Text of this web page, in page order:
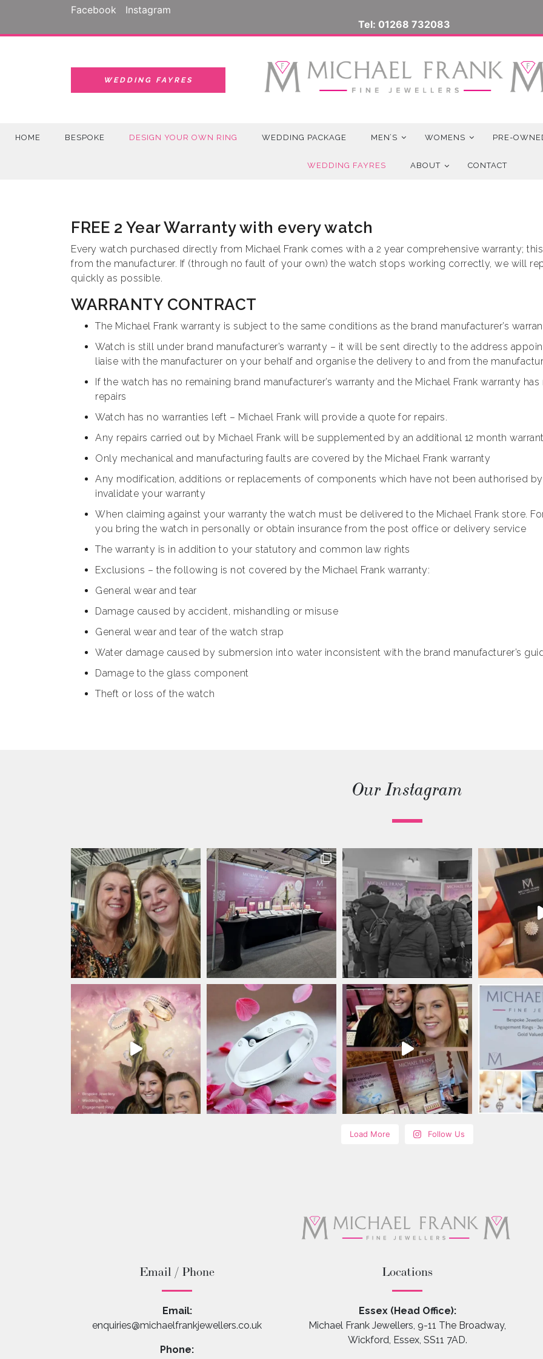
content
Facebook Instagram
Tel: 01268 732083
WEDDING FAYRES
HOME BESPOKE DESIGN YOUR OWN RING WEDDING PACKAGE MEN’S WOMENS PRE-
WEDDING FAYRES ABOUT CONTACT
FREE 2 Year Warranty with every watch
Every watch purchased directly from Michael Frank comes with a 2 year comprehensive warranty;
from the manufacturer. If (through no fault of your own) the watch stops working correctly, we will
quickly as possible.
WARRANTY CONTRACT
The Michael Frank warranty is subject to the same conditions as the brand manufacturer’s
Watch is still under brand manufacturer’s warranty – it will be sent directly to the address
liaise with the manufacturer on your behalf and organise the delivery to and from the
If the watch has no remaining brand manufacturer’s warranty and the Michael Frank warranty
repairs
Watch has no warranties left – Michael Frank will provide a quote for repairs.
Any repairs carried out by Michael Frank will be supplemented by an additional 12 month
Only mechanical and manufacturing faults are covered by the Michael Frank warranty
Any modification, additions or replacements of components which have not been authorised
invalidate your warranty
When claiming against your warranty the watch must be delivered to the Michael Frank store.
you bring the watch in personally or obtain insurance from the post office or delivery service
The warranty is in addition to your statutory and common law rights
Exclusions – the following is not covered by the Michael Frank warranty:
General wear and tear
Damage caused by accident, mishandling or misuse
General wear and tear of the watch strap
Water damage caused by submersion into water inconsistent with the brand manufacturer’s
Damage to the glass component
Theft or loss of the watch
Our Instagram
Load More Follow Us
Email / Phone
Email:
enquiries@michaelfrankjewellers.co.uk
Phone:
Locations
Essex (Head Office):
Michael Frank Jewellers, 9-11 The Broadway,
Wickford, Essex, SS11 7AD.